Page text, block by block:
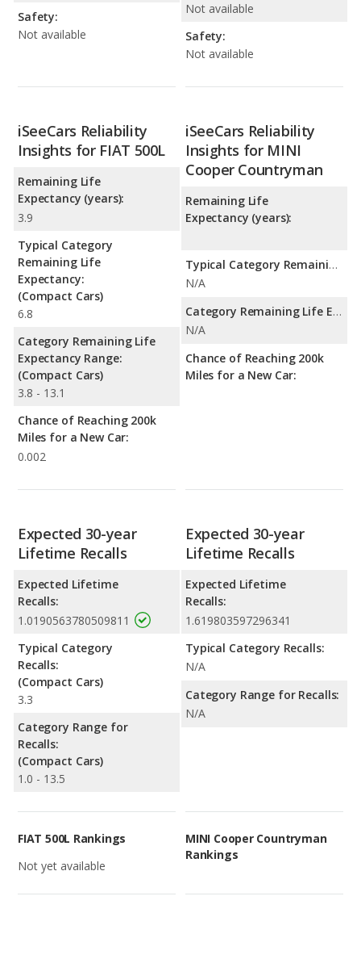
Safety:
Not available
Not available
Safety:
Not available
iSeeCars Reliability
Insights for FIAT 500L
Remaining Life
Expectancy (years):
3.9
Typical Category
Remaining Life
Expectancy:
(Compact Cars)
6.8
Category Remaining Life
Expectancy Range:
(Compact Cars)
3.8 - 13.1
Chance of Reaching 200k
Miles for a New Car:
0.002
iSeeCars Reliability
Insights for MINI
Cooper Countryman
Remaining Life
Expectancy (years):
Typical Category Remaining Life Expectancy:
N/A
Category Remaining Life Expectancy Range:
N/A
Chance of Reaching 200k
Miles for a New Car:
Expected 30-year
Lifetime Recalls
Expected Lifetime
Recalls:
1.0190563780509811
Typical Category
Recalls:
(Compact Cars)
3.3
Category Range for
Recalls:
(Compact Cars)
1.0 - 13.5
Expected 30-year
Lifetime Recalls
Expected Lifetime
Recalls:
1.619803597296341
Typical Category Recalls:
N/A
Category Range for Recalls:
N/A
FIAT 500L Rankings
Not yet available
MINI Cooper Countryman
Rankings